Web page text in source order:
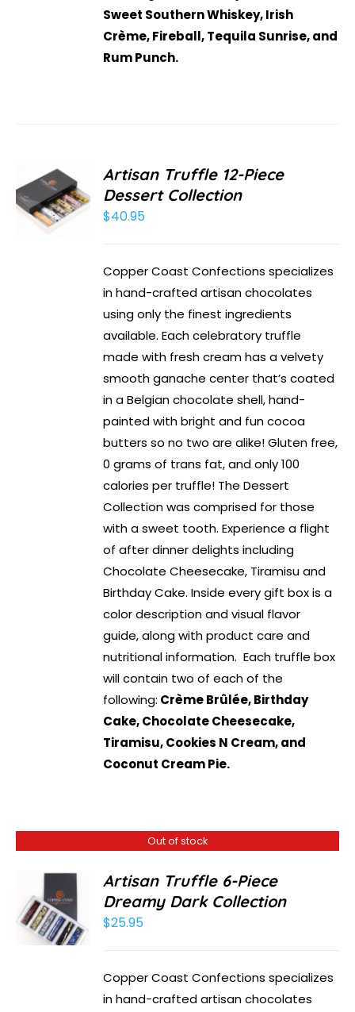
Sweet Southern Whiskey, Irish
Crème, Fireball, Tequila Sunrise, and
Rum Punch.
Artisan Truffle 12-Piece
Dessert Collection
$40.95
Copper Coast Confections specializes
in hand-crafted artisan chocolates
using only the finest ingredients
available. Each celebratory truffle
made with fresh cream has a velvety
smooth ganache center that’s coated
in a Belgian chocolate shell, hand-
painted with bright and fun cocoa
butters so no two are alike! Gluten free,
0 grams of trans fat, and only 100
calories per truffle! The Dessert
Collection was comprised for those
with a sweet tooth. Experience a flight
of after dinner delights including
Chocolate Cheesecake, Tiramisu and
Birthday Cake. Inside every gift box is a
color description and visual flavor
guide, along with product care and
nutritional information. Each truffle box
will contain two of each of the
following: Crème Brûlée, Birthday
Cake, Chocolate Cheesecake,
Tiramisu, Cookies N Cream, and
Coconut Cream Pie.
Out of stock
Artisan Truffle 6-Piece
Dreamy Dark Collection
$25.95
Copper Coast Confections specializes
in hand-crafted artisan chocolates